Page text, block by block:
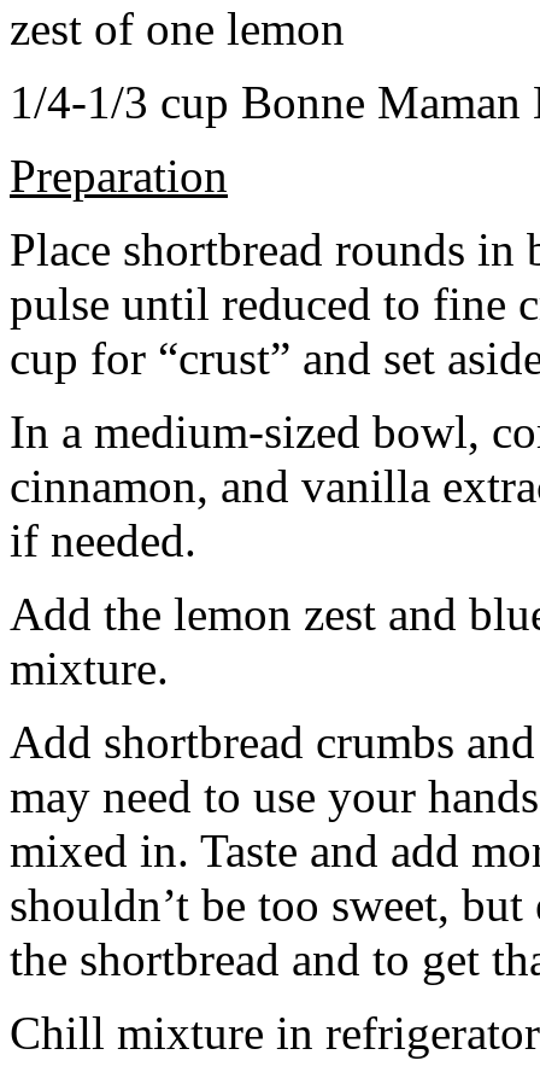
zest of one lemon
1/4-1/3 cup Bonne Maman
Preparation
Place shortbread rounds in
pulse until reduced to fine
cup for “crust” and set
In a medium-sized bowl,
cinnamon, and vanilla
if needed.
Add the lemon zest and
mixture.
Add shortbread crumbs
may need to use your
mixed in. Taste and add
shouldn’t be too sweet,
the shortbread and to get
Chill mixture in